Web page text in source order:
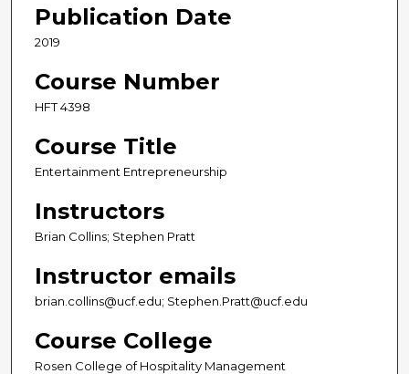
Publication Date
2019
Course Number
HFT 4398
Course Title
Entertainment Entrepreneurship
Instructors
Brian Collins; Stephen Pratt
Instructor emails
brian.collins@ucf.edu; Stephen.Pratt@ucf.edu
Course College
Rosen College of Hospitality Management